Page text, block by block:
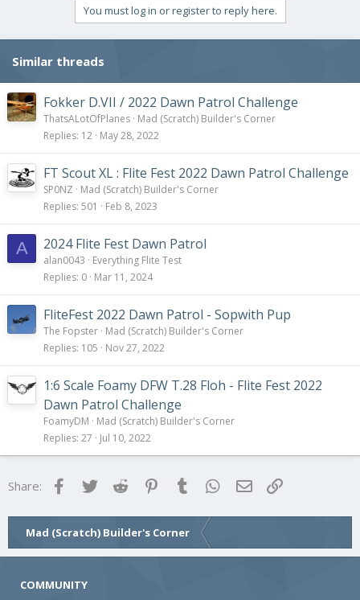
:
You must log in or register to reply here.
Similar threads
Fokker D.VII / 2022 Dawn Patrol Challenge
ThatsALotOfPlanes Mad (Scratch) Builder's Corner
Replies 12 May 28, 2022
FT Scout XL : Flite Fest 2022 Dawn Patrol Challenge
SP0NZ
Mad (Scratch) Builder's Corner
Replies 501 Feb 8, 2023
A 2024 Flite Fest Dawn Patrol
alan0043
Everything Flite Test
Replies 0 Mar 11, 2024
FliteFest 2022 Dawn Patrol - Sopwith Pup
The Fopster Mad (Scratch) Builder's Corner
Replies 105 Nov 27, 2022
1:6 Scale Foamy DFW T.28 Floh - Flite Fest 2022
Dawn Patrol Challenge
FoamyDM
Mad (Scratch) Builder's Corner
Replies 27 Jul 10, 2022
Share: FacebookTwitter Reddit Pinterest
Tumblr WhatsApp
Email
Mad (Scratch) Builder's Corner
COMMUNITY